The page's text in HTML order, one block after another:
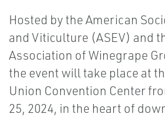
Hosted by theAmerican
and Viticulture (ASEV) and
Association of Winegrape
the event will take place at
Union Convention Center
25, 2024, in the heart of